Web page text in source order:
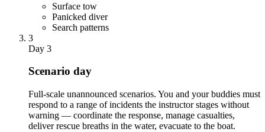
Surface tow
Panicked diver
Search patterns
3
Day 3
Scenario day
Full-scale unannounced scenarios. You and your buddies must
respond to a range of incidents the instructor stages without
warning — coordinate the response, manage casualties,
deliver rescue breaths in the water, evacuate to the boat.